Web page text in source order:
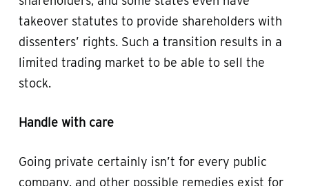
takeover statutes to provide shareholders with
dissenters’ rights. Such a transition results in a
limited trading market to be able to sell the
stock.
Handle with care
Going private certainly isn’t for every public
company, and other possible remedies exist for